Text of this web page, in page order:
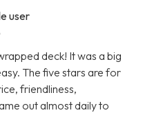
user
deck! It was a big
The five stars are for
friendliness,
out almost daily to